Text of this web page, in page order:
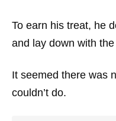
To earn his treat, he
and lay down with
It seemed there was
couldn’t do.